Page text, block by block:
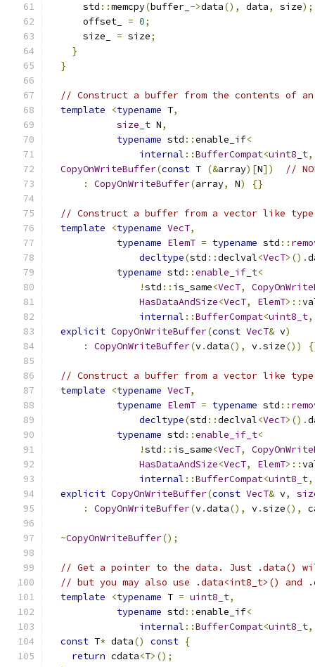
      std
::memcpy(buffer_ ->data(), data, size);
      offset_
= 0;
      size_
= size;
}
}
// Construct a buffer from the contents of
template
<typename T,
size_t N,
typename std ::enable_if<
internal ::BufferCompat<uint8_t,
CopyOnWriteBuffer(const T (&array)[N])
//
:
CopyOnWriteBuffer(array, N) {}
// Construct a buffer from a vector like
template
<typename VecT,
typename ElemT = typename std ::
decltype(std ::declval<VecT>().
typename std ::enable_if_t<
!std :: is_same<VecT,
HasDataAndSize<VecT, ElemT>::
internal ::BufferCompat<uint8_t,
explicit CopyOnWriteBuffer(const VecT& v)
:
CopyOnWriteBuffer(v.data(), v.size())
// Construct a buffer from a vector like type
template
<typename VecT,
typename ElemT = typename std ::
decltype(std ::declval<VecT>().
typename std ::enable_if_t<
!std :: is_same<VecT,
HasDataAndSize<VecT, ElemT>::
internal ::BufferCompat<uint8_t,
explicit CopyOnWriteBuffer(const VecT& v,
:
CopyOnWriteBuffer(v.data(), v.size(),
~CopyOnWriteBuffer();
// Get a pointer to the data. Just .data()
// but you may also use .data<int8_t>() and
template
<typename T = uint8_t,
typename std ::enable_if<
internal ::BufferCompat<uint8_t,
const T* data() const {
return cdata<T>();